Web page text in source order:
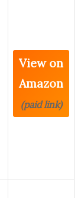
View on
Amazon
(paid link)